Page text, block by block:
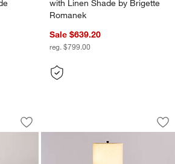
with Linen Shade by Brigette
Romanek
Sale $639.20
reg. $799.00
Table Lamp with
1 of 4
Save to Favorites
Bramble Wood Table Lamp with
Noir Turned
Carousel showing item 1 through